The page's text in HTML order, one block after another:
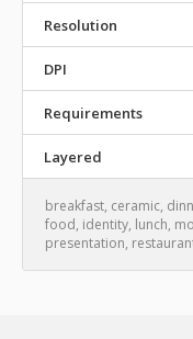
Resolution
DPI
Requirements
Layered
breakfast, ceramic,
food, identity, lunch,
presentation,